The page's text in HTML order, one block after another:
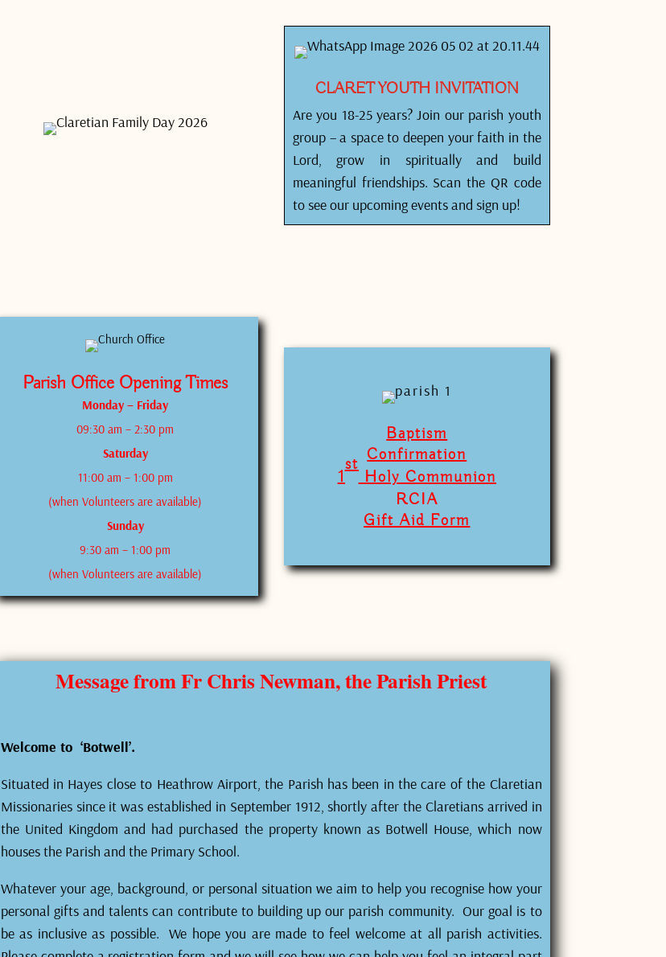
CLARET YOUTH INVITATION
Are you 18-25 years? Join our parish youth
group – a space to deepen your faith in the
Lord, grow in spiritually and build
meaningful friendships. Scan the QR code
to see our upcoming events and sign up!
Parish Office Opening Times
Monday – Friday
09:30 am – 2:30 pm
Saturday
11:00 am – 1:00 pm
(when Volunteers are available)
Sunday
9:30 am – 1:00 pm
(when Volunteers are available)
Baptism
Confirmation
1
st
Holy Communion
RCIA
Gift Aid Form
Message from Fr Chris Newman, the Parish Priest
Welcome to ‘Botwell’.
Situated in Hayes close to Heathrow Airport, the Parish has been in the care of the Claretian
Missionaries since it was established in September 1912, shortly after the Claretians arrived in
the United Kingdom and had purchased the property known as Botwell House, which now
houses the Parish and the Primary School.
Whatever your age, background, or personal situation we aim to help you recognise how your
personal gifts and talents can contribute to building up our parish community. Our goal is to
be as inclusive as possible. We hope you are made to feel welcome at all parish activities.